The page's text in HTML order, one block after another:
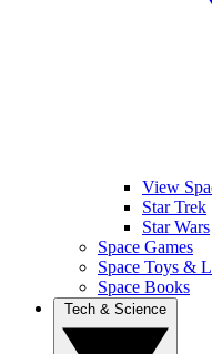
View
Star Trek
Star Wars
Space Games
Space Toys &
Space Books